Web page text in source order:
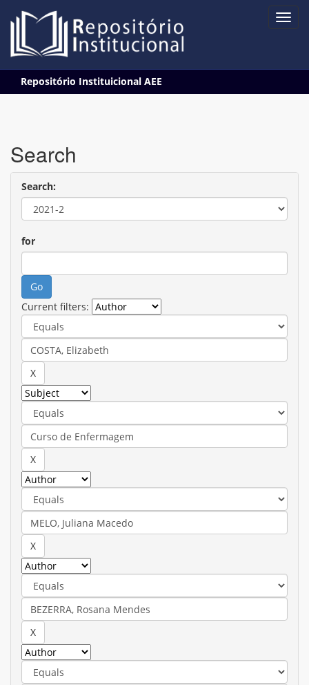
navigation
Repositório Instituicional AEE
Search
Search:
for
Current filters: